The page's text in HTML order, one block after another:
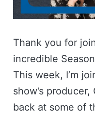
Thank you for
incredible
This week, I’m
show’s
back at some of